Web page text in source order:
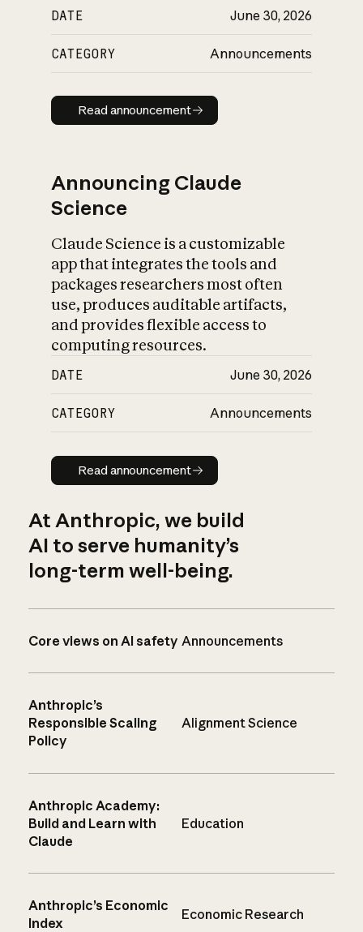
DATE June 30, 2026
CATEGORY Announcements
Read announcement
Read announcement
Announcing Claude
Science
Claude Science is a customizable
app that integrates the tools and
packages researchers most often
use, produces auditable artifacts,
and provides flexible access to
computing resources.
DATE June 30, 2026
CATEGORY Announcements
Read announcement
Read announcement
At Anthropic, we build
AI to serve humanity’s
long-term well-being.
Core views on AI safety Announcements
Anthropic’s
Responsible Scaling
Policy
Alignment Science
Anthropic Academy:
Build and Learn with
Claude
Education
Anthropic’s Economic
Index
Economic Research